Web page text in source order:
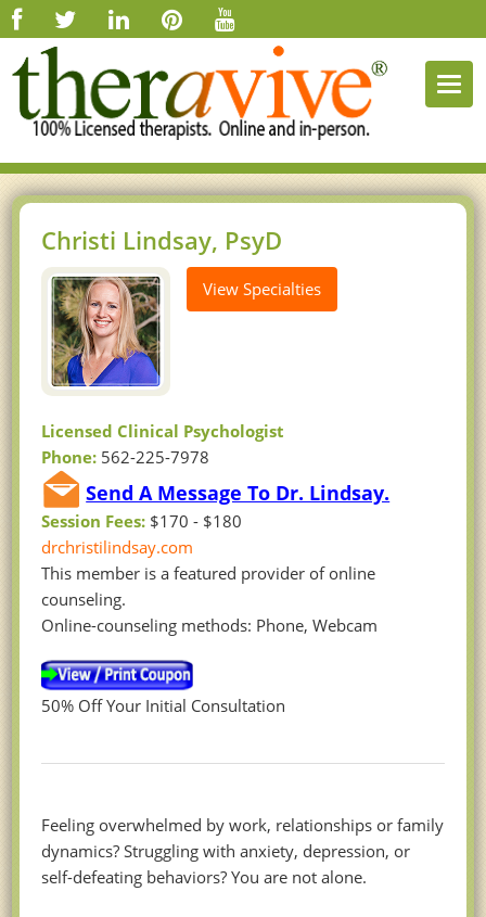
Christi Lindsay, PsyD
View Specialties
Licensed Clinical Psychologist
Phone: 562-225-7978
Send A Message To Dr. Lindsay.
Session Fees: $170 - $180
drchristilindsay.com
This member is a featured provider of online
counseling.
Online-counseling methods: Phone, Webcam
50% Off Your Initial Consultation
Feeling overwhelmed by work, relationships or family
dynamics? Struggling with anxiety, depression, or
self-defeating behaviors? You are not alone.